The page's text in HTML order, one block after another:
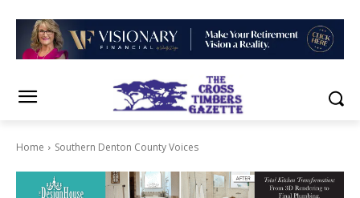
Home Southern Denton County Voices